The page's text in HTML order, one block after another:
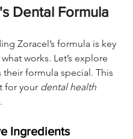
Dental Formula
Zoracel’s formula is key
works. Let’s explore
their formula special. This
for your dental health
.
Ingredients